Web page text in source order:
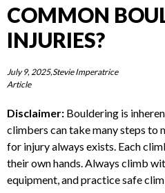
COMMON
INJURIES?
Article
Disclaimer:
Bouldering is
climbers can take many steps
for injury always exists. Each
in their own hands. Always climb
proper equipment, and practice
By submitting this form you agree
*N/A FOR ALL